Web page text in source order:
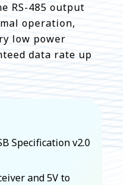
RS-485 output
operation,
low power
data rate up
Specification v2.0
and 5V to